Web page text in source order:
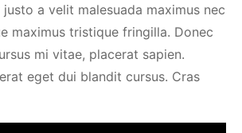
a velit malesuada maximus nec
maximus tristique fringilla. Donec
mi vitae, placerat sapien.
eget dui blandit cursus. Cras